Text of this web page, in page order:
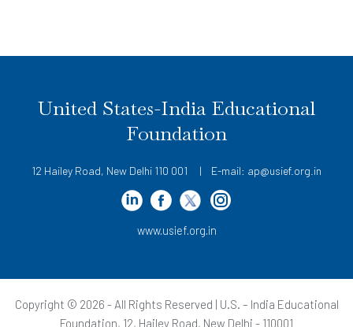
United States-India Educational
Foundation
12 Hailey Road, New Delhi 110 001 | E-mail: ap@usief.org.in
www.usief.org.in
Copyright © 2026 - All Rights Reserved | U.S. – India Educational
Foundation, 12, Hailey Road, New Delhi - 110001